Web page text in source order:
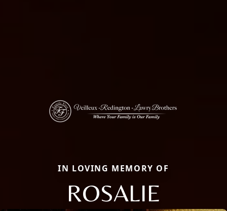
IN LOVING MEMORY OF
ROSALIE